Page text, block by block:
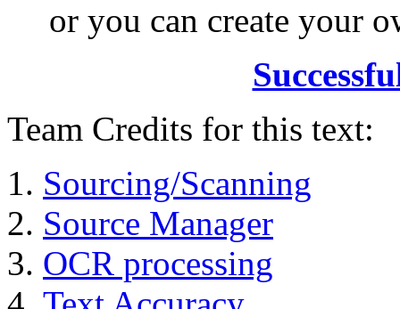
or you can create your
Team Credits for this text:
Sourcing/Scanning
Source Manager
OCR processing